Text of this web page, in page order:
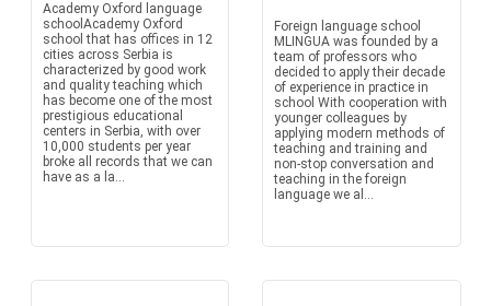
Academy Oxford language
schoolAcademy Oxford
school that has offices in 12
cities across Serbia is
characterized by good work
and quality teaching which
has become one of the most
prestigious educational
centers in Serbia, with over
10,000 students per year
broke all records that we can
have as a la...
Foreign language school
MLINGUA was founded by a
team of professors who
decided to apply their decade
of experience in practice in
school With cooperation with
younger colleagues by
applying modern methods of
teaching and training and
non-stop conversation and
teaching in the foreign
language we al...